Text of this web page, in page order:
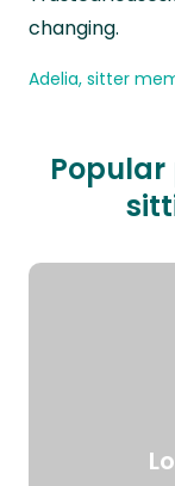
changing.
Adelia, sitter